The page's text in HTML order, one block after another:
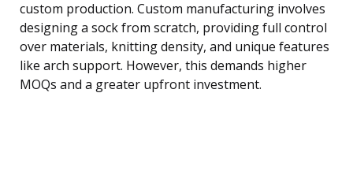
custom production. Custom manufacturing involves
designing a sock from scratch, providing full control
over materials, knitting density, and unique features
like arch support. However, this demands higher
MOQs and a greater upfront investment.